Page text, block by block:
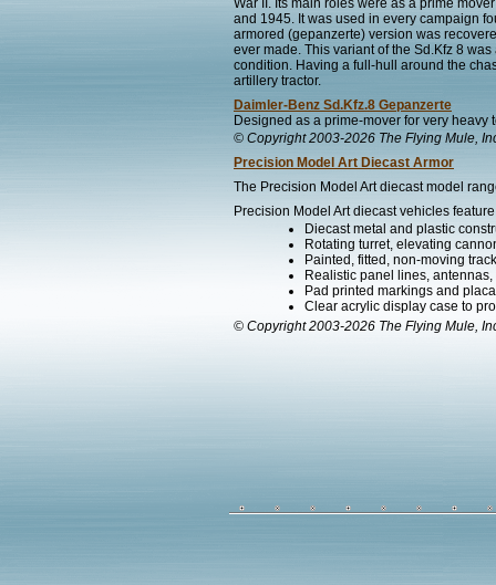
War II. Its main roles were as a prime
and 1945. It was used in every campaign
armored (gepanzerte) version was
ever made. This variant of the Sd.Kfz 8
condition. Having a full-hull around the
artillery tractor.
Daimler-Benz Sd.Kfz.8 Gepanzerte
Designed as a prime-mover for very
© Copyright 2003-2026 The Flying Mule,
Precision Model Art Diecast Armor
The Precision Model Art diecast model
Precision Model Art diecast vehicles
Diecast metal and plastic
Rotating turret, elevating
Painted, fitted, non-moving
Realistic panel lines,
Pad printed markings and
Clear acrylic display case to
© Copyright 2003-2026 The Flying Mule,